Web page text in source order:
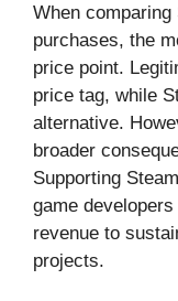
When
purchases, the
price point.
price tag, while
alternative.
broader
Supporting
game
revenue to
projects.